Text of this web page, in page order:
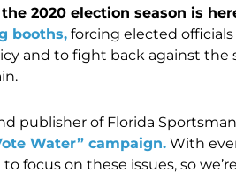
2020 election season is
booths,forcing elected
and to fight back against
publisher of Florida
Water” campaign.With
focus on these issues, so